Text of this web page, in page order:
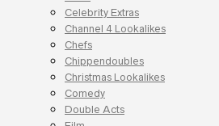
Celebrity Extras
Channel 4 Lookalikes
Chefs
Chippendoubles
Christmas Lookalikes
Comedy
Double Acts